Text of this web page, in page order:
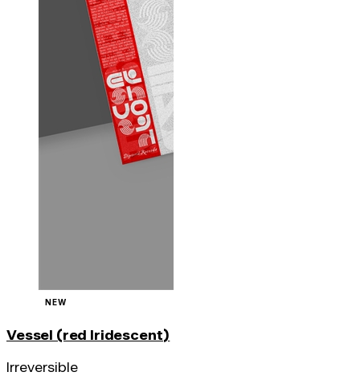
NEW
Vessel (red Iridescent)
Irreversible